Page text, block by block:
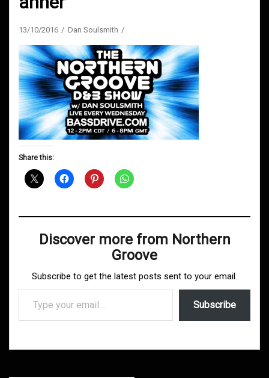
13/10/2016 Dan Soulsmith
Share this:
Discover more from Northern
Groove
Subscribe to get the latest posts sent to your email.
Type your email…
Subscribe